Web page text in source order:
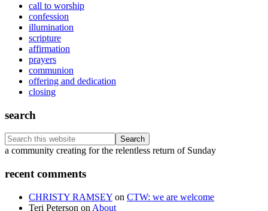
call to worship
confession
illumination
scripture
affirmation
prayers
communion
offering and dedication
closing
search
Search
this
Footer
a community creating for the relentless return of Sunday
recent comments
CHRISTY RAMSEY on CTW: we are welcome
Teri Peterson on About